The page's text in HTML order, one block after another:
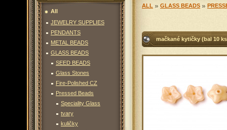
ALL GLASS BEADS
mačkané kytičky (bal 10
All
JEWELRY SUPPLIES
PENDANTS
METAL BEADS
GLASS BEADS
SEED BEADS
Glass Stones
Fire-Polished CZ
Pressed Beads
Speciality Glass
tvary
kuličky